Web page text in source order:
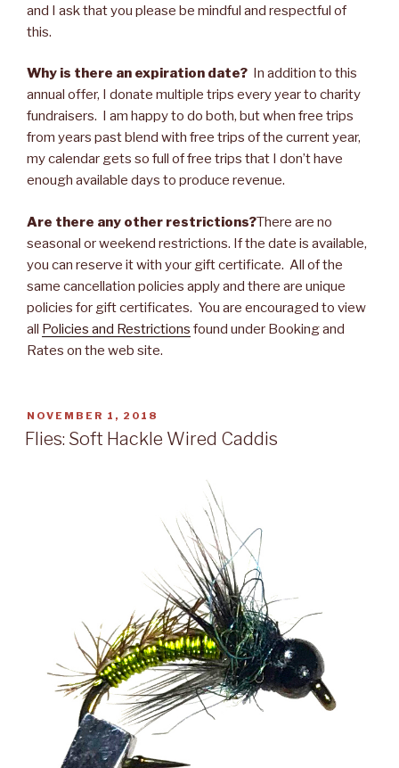
and I ask that you please be mindful and respectful of
this.
Why is there an expiration date? In addition to this
annual offer, I donate multiple trips every year to charity
fundraisers. I am happy to do both, but when free trips
from years past blend with free trips of the current year,
my calendar gets so full of free trips that I don’t have
enough available days to produce revenue.
Are there any other restrictions?There are no
seasonal or weekend restrictions. If the date is available,
you can reserve it with your gift certificate. All of the
same cancellation policies apply and there are unique
policies for gift certificates. You are encouraged to view
all Policies and Restrictions found under Booking and
Rates on the web site.
POSTED
ON
NOVEMBER 1, 2018
Flies: Soft Hackle Wired Caddis